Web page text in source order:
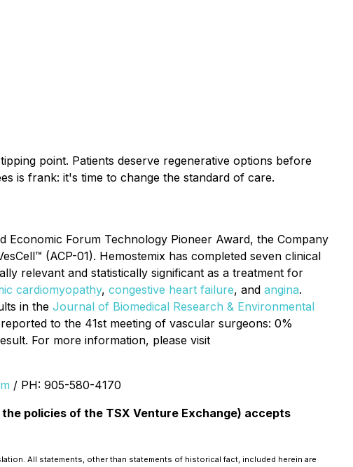
point. Patients deserve regenerative options before
is frank: it's time to change the standard of care.
Forum Technology Pioneer Award, the Company
(ACP-01). Hemostemix has completed seven clinical
relevant and statistically significant as a treatment for
cardiomyopathy, congestive heart failure, and angina.
in the Journal of Biomedical Research & Environmental
reported to the 41st meeting of vascular surgeons: 0%
For more information, please visit
/ PH: 905-580-4170
policies of the TSX Venture Exchange) accepts
All statements, other than statements of historical fact, included herein are